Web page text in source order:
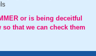
or is being deceitful
that we can check them